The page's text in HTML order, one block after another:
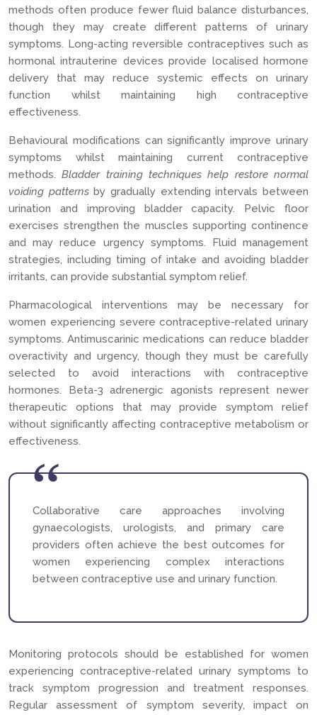
methods often produce fewer fluid balance disturbances,
though they may create different patterns of urinary
symptoms. Long-acting reversible contraceptives such as
hormonal intrauterine devices provide localised hormone
delivery that may reduce systemic effects on urinary
function whilst maintaining high contraceptive
effectiveness.
Behavioural modifications can significantly improve urinary
symptoms whilst maintaining current contraceptive
methods.Bladder training techniques help restore normal
voiding patternsby gradually extending intervals between
urination and improving bladder capacity. Pelvic floor
exercises strengthen the muscles supporting continence
and may reduce urgency symptoms. Fluid management
strategies, including timing of intake and avoiding bladder
irritants, can provide substantial symptom relief.
Pharmacological interventions may be necessary for
women experiencing severe contraceptive-related urinary
symptoms. Antimuscarinic medications can reduce bladder
overactivity and urgency, though they must be carefully
selected to avoid interactions with contraceptive
hormones. Beta-3 adrenergic agonists represent newer
therapeutic options that may provide symptom relief
without significantly affecting contraceptive metabolism or
effectiveness.
Collaborative care approaches involving
gynaecologists, urologists, and primary care
providers often achieve the best outcomes for
women experiencing complex interactions
between contraceptive use and urinary function.
Monitoring protocols should be established for women
experiencing contraceptive-related urinary symptoms to
track symptom progression and treatment responses.
Regular assessment of symptom severity, impact on